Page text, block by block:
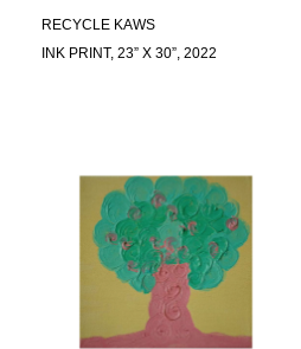
RECYCLE KAWS
INK PRINT, 23” X 30”, 2022